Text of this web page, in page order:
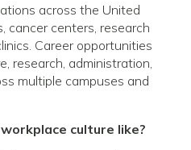
across the United
cancer centers, research
Career opportunities
research, administration,
multiple campuses and
culture like?